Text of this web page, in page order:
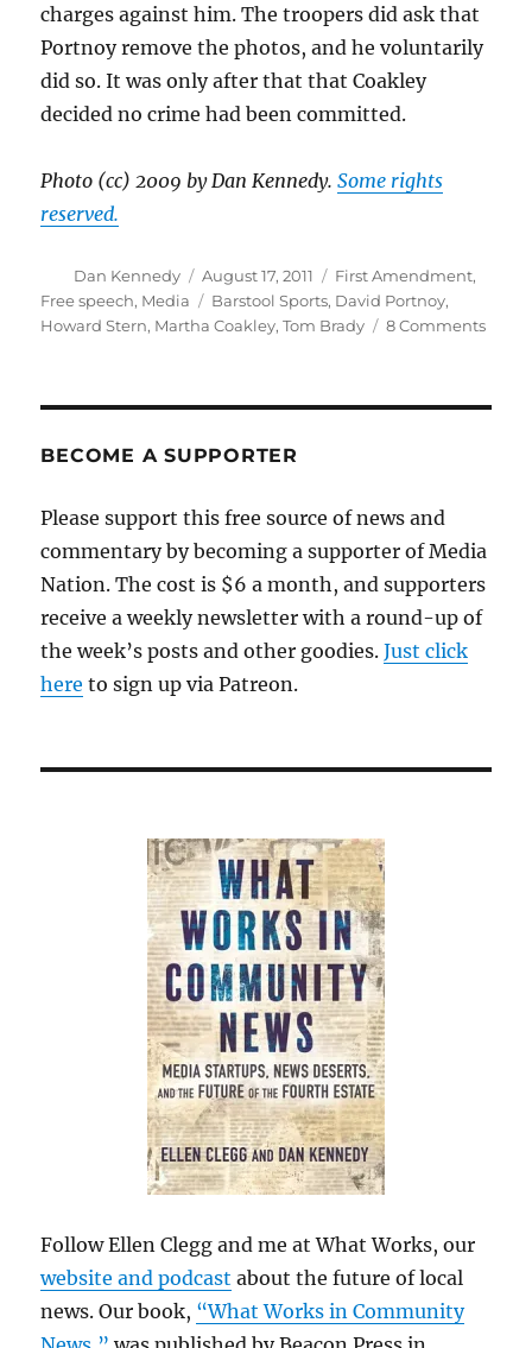
charges against him. The troopers did ask that
Portnoy remove the photos, and he voluntarily
did so. It was only after that that Coakley
decided no crime had been committed.
Photo (cc) 2009 by Dan Kennedy.Some rights
reserved.
Author
Dan Kennedy
Posted
on
August 17, 2011 Categories
First Amendment,
Free speech, Media Tags
Barstool Sports, David Portnoy,
Howard Stern, Martha Coakley,Tom Brady 8 Commentson
BECOME A SUPPORTER
Please support this free source of news and
commentary by becoming a supporter of Media
Nation. The cost is $6 a month, and supporters
receive a weekly newsletter with a round-up of
the week’s posts and other goodies.Just click
here to sign up via Patreon.
Follow Ellen Clegg and me at What Works, our
website and podcast about the future of local
news. Our book, “What Works in Community